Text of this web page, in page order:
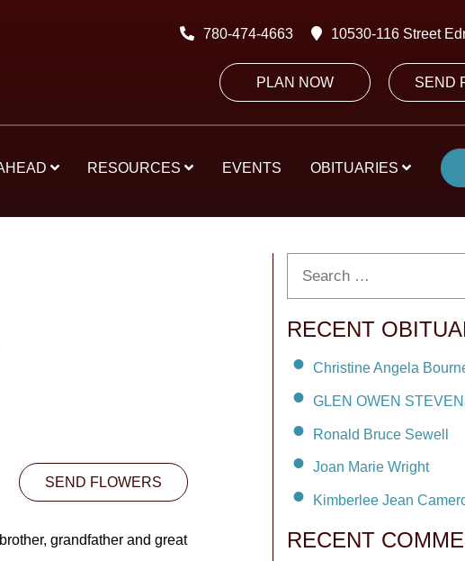
780-474-4663 10530-116 Street
PLAN NOW SEND
RESOURCES EVENTS OBITUARIES
SEND FLOWERS
grandfather and great
RECENT
Christine Angela
GLEN OWEN
Ronald Bruce Sewell
Joan Marie Wright
Kimberlee Jean
RECENT